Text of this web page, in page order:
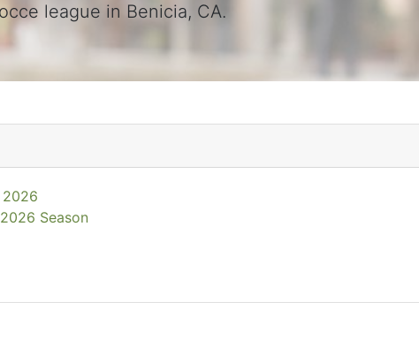
league in Benicia, CA.
2026
Season